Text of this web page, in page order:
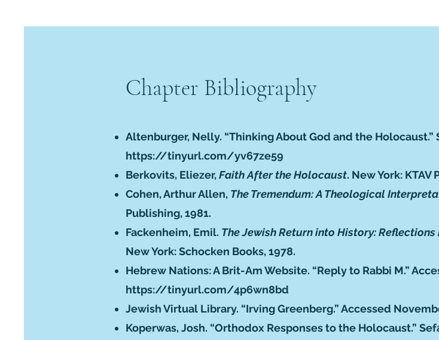
Chapter Bibliography
Altenburger, Nelly. “Thinking About God and the Holocaust.”
https://tinyurl.com/yv67ze59
Berkovits, Eliezer,Faith After the Holocaust. New York: KTAV
Cohen, Arthur Allen, The Tremendum: A Theological
Publishing, 1981.
Fackenheim, Emil. The Jewish Return into History:
New York: Schocken Books, 1978.
Hebrew Nations: A Brit-Am Website. “Reply to Rabbi M.”
https://tinyurl.com/4p6wn8bd
Jewish Virtual Library. “Irving Greenberg.” Accessed
Koperwas, Josh. “Orthodox Responses to the Holocaust.”